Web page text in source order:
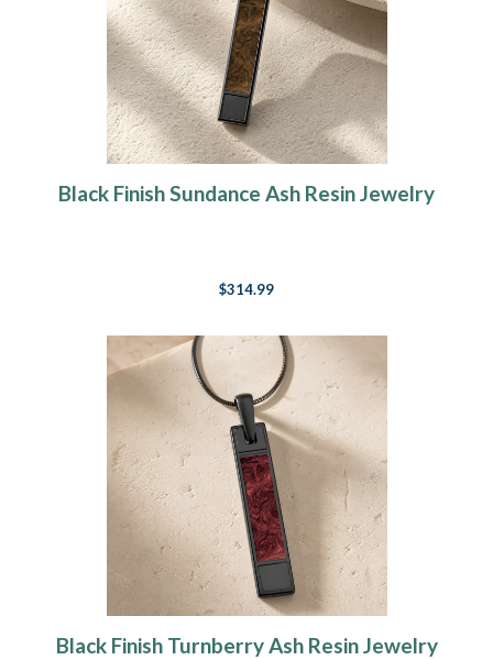
Black Finish Sundance Ash Resin Jewelry
$314.99
Black Finish Turnberry Ash Resin Jewelry